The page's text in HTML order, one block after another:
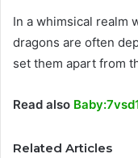
In a whimsical realm
dragons are often
set them apart from
Read also
Related Articles